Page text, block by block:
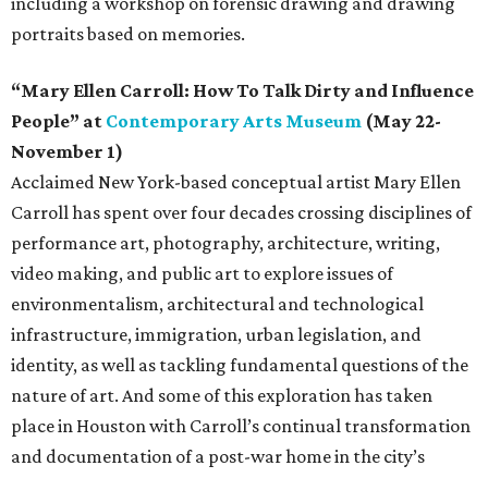
portraits based on memories.
“Mary Ellen Carroll: How To Talk Dirty and Influence
People” at Contemporary Arts Museum (May 22-
November 1)
Acclaimed New York-based conceptual artist Mary Ellen
Carroll has spent over four decades crossing disciplines of
performance art, photography, architecture, writing,
video making, and public art to explore issues of
environmentalism, architectural and technological
infrastructure, immigration, urban legislation, and
identity, as well as tackling fundamental questions of the
nature of art. And some of this exploration has taken
place in Houston with Carroll’s continual transformation
and documentation of a post-war home in the city’s